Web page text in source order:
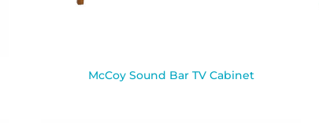
McCoy Sound Bar TV Cabinet